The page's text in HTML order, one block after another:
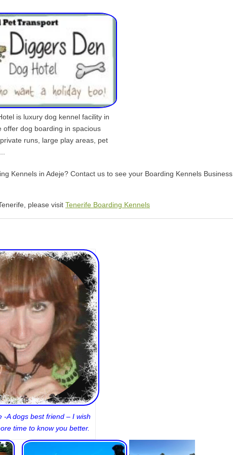
is luxury dog kennel facility in
offer dog boarding in spacious
runs, large play areas, pet
Kennels in Adeje? Contact us to see your Boarding Kennels Business
please visit Tenerife Boarding Kennels
-A dogs best friend – I wish
time to know you better.